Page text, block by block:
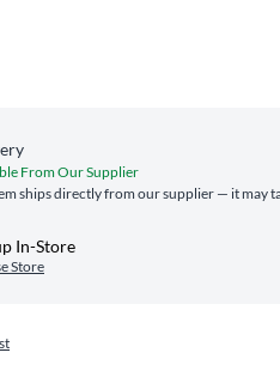
From Our Supplier
ships directly from our supplier — it may
In-Store
Store